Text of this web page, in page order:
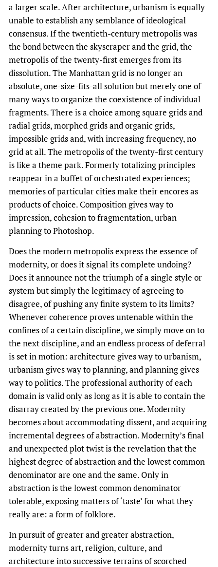
a larger scale. After architecture, urbanism is equally
unable to establish any semblance of ideological
consensus. If the twentieth-century metropolis was
the bond between the skyscraper and the grid, the
metropolis of the twenty-first emerges from its
dissolution. The Manhattan grid is no longer an
absolute, one-size-fits-all solution but merely one of
many ways to organize the coexistence of individual
fragments. There is a choice among square grids and
radial grids, morphed grids and organic grids,
impossible grids and, with increasing frequency, no
grid at all. The metropolis of the twenty-first century
is like a theme park. Formerly totalizing principles
reappear in a buffet of orchestrated experiences;
memories of particular cities make their encores as
products of choice. Composition gives way to
impression, cohesion to fragmentation, urban
planning to Photoshop.
Does the modern metropolis express the essence of
modernity, or does it signal its complete undoing?
Does it announce not the triumph of a single style or
system but simply the legitimacy of agreeing to
disagree, of pushing any finite system to its limits?
Whenever coherence proves untenable within the
confines of a certain discipline, we simply move on to
the next discipline, and an endless process of deferral
is set in motion: architecture gives way to urbanism,
urbanism gives way to planning, and planning gives
way to politics. The professional authority of each
domain is valid only as long as it is able to contain the
disarray created by the previous one. Modernity
becomes about accommodating dissent, and acquiring
incremental degrees of abstraction. Modernity’s final
and unexpected plot twist is the revelation that the
highest degree of abstraction and the lowest common
denominator are one and the same. Only in
abstraction is the lowest common denominator
tolerable, exposing matters of ‘taste’ for what they
really are: a form of folklore.
In pursuit of greater and greater abstraction,
modernity turns art, religion, culture, and
architecture into successive terrains of scorched